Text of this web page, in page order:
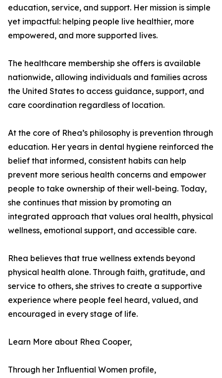
education, service, and support. Her mission is simple
yet impactful: helping people live healthier, more
empowered, and more supported lives.
The healthcare membership she offers is available
nationwide, allowing individuals and families across
the United States to access guidance, support, and
care coordination regardless of location.
At the core of Rhea’s philosophy is prevention through
education. Her years in dental hygiene reinforced the
belief that informed, consistent habits can help
prevent more serious health concerns and empower
people to take ownership of their well-being. Today,
she continues that mission by promoting an
integrated approach that values oral health, physical
wellness, emotional support, and accessible care.
Rhea believes that true wellness extends beyond
physical health alone. Through faith, gratitude, and
service to others, she strives to create a supportive
experience where people feel heard, valued, and
encouraged in every stage of life.
Learn More about Rhea Cooper,
Through her Influential Women profile,